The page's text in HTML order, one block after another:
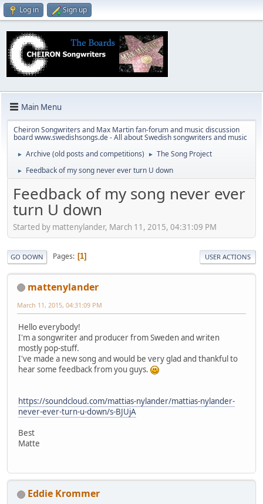
Log in Sign up
Main Menu
Cheiron Songwriters and Max Martin fan-forum and music discussion
board www.swedishsongs.de - All about Swedish songwriters and music
► Archive (old posts and competitions) ► The Song Project
► Feedback of my song never ever turn U down
Feedback of my song never ever
turn U down
Started by mattenylander, March 11, 2015, 04:31:09 PM
GO DOWN Pages 1 USER ACTIONS
mattenylander
March 11, 2015, 04:31:09 PM
Hello everybody!
I'm a songwriter and producer from Sweden and writen
mostly pop-stuff.
I've made a new song and would be very glad and thankful to
hear some feedback from you guys.
https://soundcloud.com/mattias-nylander/mattias-nylander-
never-ever-turn-u-down/s-BJUjA
Best
Matte
Eddie Krommer